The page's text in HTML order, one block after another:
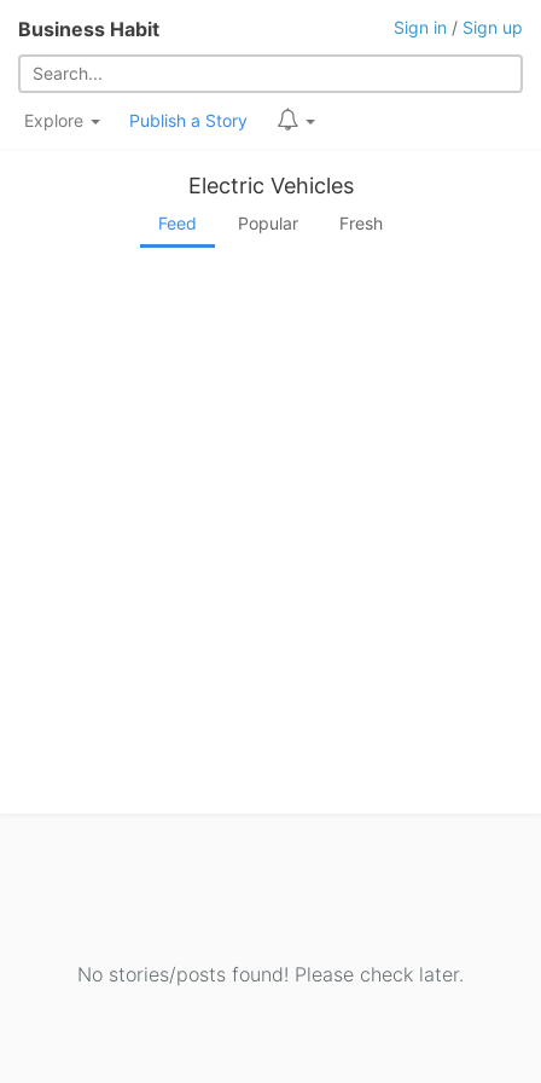
Business Habit Sign in / Sign up
Explore Publish a Story
Electric Vehicles
Feed Popular Fresh
No stories/posts found! Please check later.